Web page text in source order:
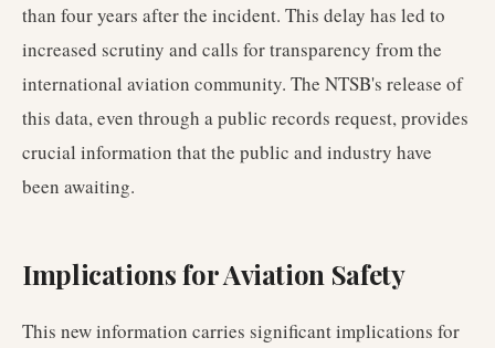
than four years after the incident. This delay has led to
increased scrutiny and calls for transparency from the
international aviation community. The NTSB's release of
this data, even through a public records request, provides
crucial information that the public and industry have
been awaiting.
Implications for Aviation Safety
This new information carries significant implications for